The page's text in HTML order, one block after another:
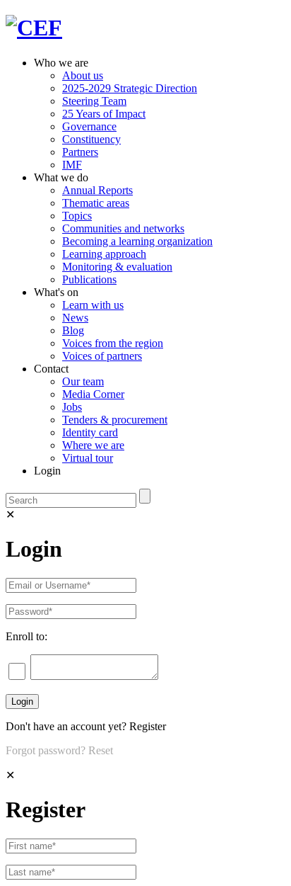
Who we are
About us
2025-2029 Strategic Direction
Steering Team
25 Years of Impact
Governance
Constituency
Partners
IMF
What we do
Annual Reports
Thematic areas
Topics
Communities and networks
Becoming a learning organization
Learning approach
Monitoring & evaluation
Publications
What's on
Learn with us
News
Blog
Voices from the region
Voices of partners
Contact
Our team
Media Corner
Jobs
Tenders & procurement
Identity card
Where we are
Virtual tour
Login
✕
Login
Enroll to:
Don't have an account yet? Register
Forgot password? Reset
✕
Register